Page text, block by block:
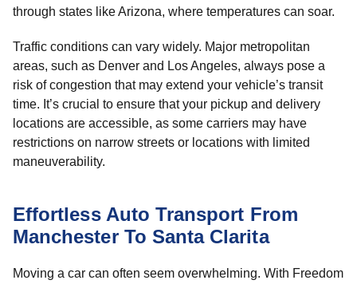
through states like Arizona, where temperatures can soar.
Traffic conditions can vary widely. Major metropolitan
areas, such as Denver and Los Angeles, always pose a
risk of congestion that may extend your vehicle’s transit
time. It’s crucial to ensure that your pickup and delivery
locations are accessible, as some carriers may have
restrictions on narrow streets or locations with limited
maneuverability.
Effortless Auto Transport From
Manchester To Santa Clarita
Moving a car can often seem overwhelming. With Freedom